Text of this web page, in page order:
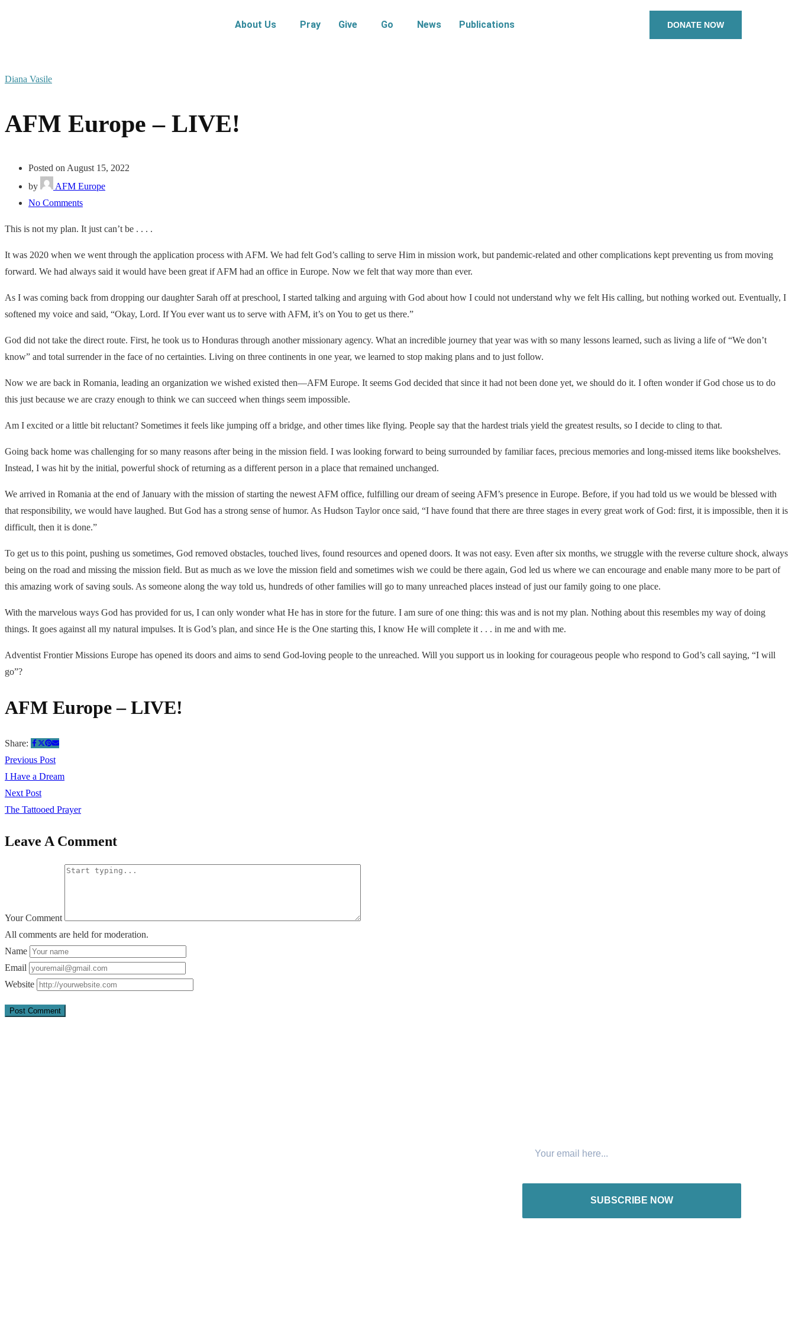
About Us Pray Give Go News Publications DONATE NOW
Diana Vasile
AFM Europe – LIVE!
Posted on August 15, 2022
by
AFM Europe
No Comments
This is not my plan. It just can’t be . . . .
It was 2020 when we went through the application process with AFM. We had felt God’s calling to serve Him in mission work, but pandemic-related and other complications kept preventing us from moving
forward. We had always said it would have been great ifAFM had an office in Europe. Now we felt that way more than ever.
As I was coming back from dropping our daughter Sarah off at preschool, I started talking and arguing with God about how I could not understand why we felt His calling, but nothing worked out. Eventually, I
softened my voice and said, “Okay, Lord. If You ever want us to serve with AFM, it’s on You to get us there.”
God did not take the direct route. First, he took us to Honduras through another missionary agency. What an incredible journey that year was with so many lessons learned, such as living a life of “We don’t
know” and total surrender in the face of no certainties. Living on three continents in one year, we learned to stop making plans and to just follow.
Now we are back in Romania, leading an organization we wished existed then—AFM Europe. It seems God decided that since it had not been done yet, we should do it. I often wonder if God chose us to do
this just because we are crazy enough to think we can succeed when things seem impossible.
Am I excited or a little bit reluctant? Sometimes it feels like jumping off a bridge, and other times like flying. People say that the hardest trials yield the greatest results, so I decide to cling to that.
Going back home was challenging for so many reasons after being in the mission field. I was looking forward to being surrounded by familiar faces, precious memories and long-missed items like bookshelves.
Instead, I was hit by the initial, powerful shock of returning as a different person in a place that remained unchanged.
We arrived in Romania at the end of January with the mission of starting the newest AFM office, fulfilling our dream of seeing AFM’s presence in Europe. Before, if you had told us we would be blessed with
that responsibility, we would have laughed. But God has a strong sense of humor. As Hudson Taylor once said, “I have found that there are three stages in every great work of God: first, it is impossible, then it is
difficult, then it is done.”
To get us to this point, pushing us sometimes, God removed obstacles, touched lives, found resources and opened doors. It was not easy. Even after six months, we struggle with the reverse culture shock, always
being on the road and missing the mission field. But as much as we love the mission field and sometimes wish we could be there again, God led us where we can encourage and enable many more to be part of
this amazing work of saving souls. As someone along the way told us, hundreds of other families will go to many unreached places instead of just our family going to one place.
With the marvelous ways God has provided for us, I can only wonder what He has in store for the future. I am sure of one thing: this was and is not my plan. Nothing about this resembles my way of doing
things. It goes against all my natural impulses. It is God’s plan, and since He is the One starting this, I know He will complete it . . . in me and with me.
Adventist Frontier Missions Europe has opened its doors and aims to send God-loving people to the unreached. Will you support us in looking for courageous people who respond to God’s call saying, “I will
go”?
AFM Europe – LIVE!
Share:
Previous Post
I Have a Dream
Next Post
The Tattooed Prayer
Leave A Comment
Your Comment
All comments are held for moderation.
Name
Email
Website
SUBSCRIBE NOW